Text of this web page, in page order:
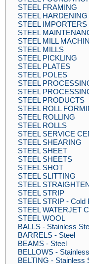
STEEL FRAMING
STEEL HARDENING
STEEL IMPORTERS
STEEL
STEEL MILL
STEEL MILLS
STEEL PICKLING
STEEL PLATES
STEEL POLES
STEEL
STEEL
STEEL PRODUCTS
STEEL ROLL
STEEL ROLLING
STEEL ROLLS
STEEL SERVICE
STEEL SHEARING
STEEL SHEET
STEEL SHEETS
STEEL SHOT
STEEL SLITTING
STEEL
STEEL STRIP
STEEL STRIP - Cold
STEEL WATERJET
STEEL WOOL
BALLS - Stainless
BARRELS - Steel
BEAMS - Steel
BELLOWS -
BELTING - Stainless